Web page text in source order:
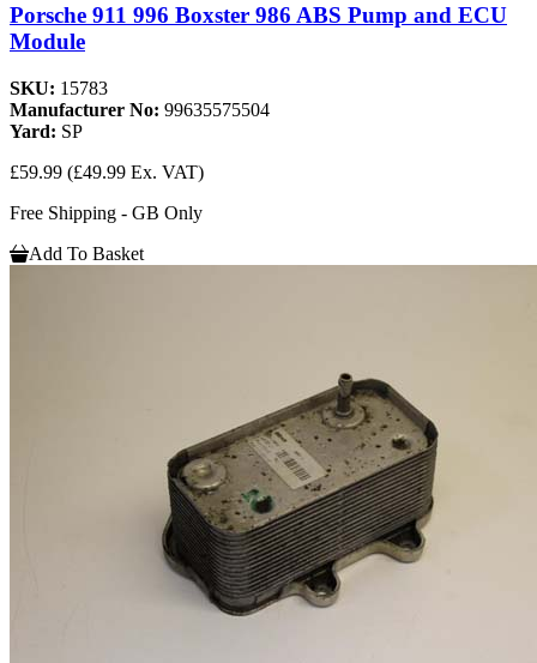
Porsche 911 996 Boxster 986 ABS Pump and ECU
Module
SKU: 15783
Manufacturer No: 99635575504
Yard: SP
£59.99 (£49.99 Ex. VAT)
Free Shipping - GB Only
Add To Basket